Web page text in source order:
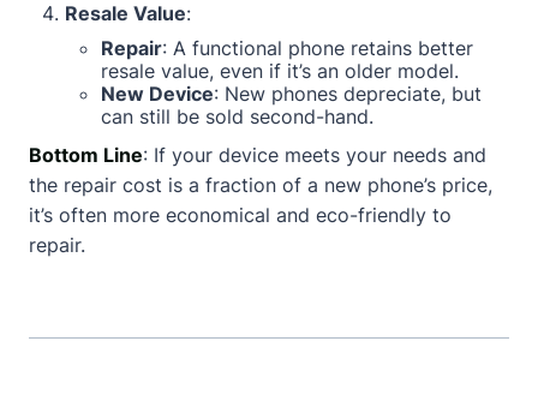
Resale Value:
Repair: A functional phone retains better
resale value, even if it’s an older model.
New Device: New phones depreciate, but
can still be sold second-hand.
Bottom Line: If your device meets your needs and
the repair cost is a fraction of a new phone’s price,
it’s often more economical and eco-friendly to
repair.